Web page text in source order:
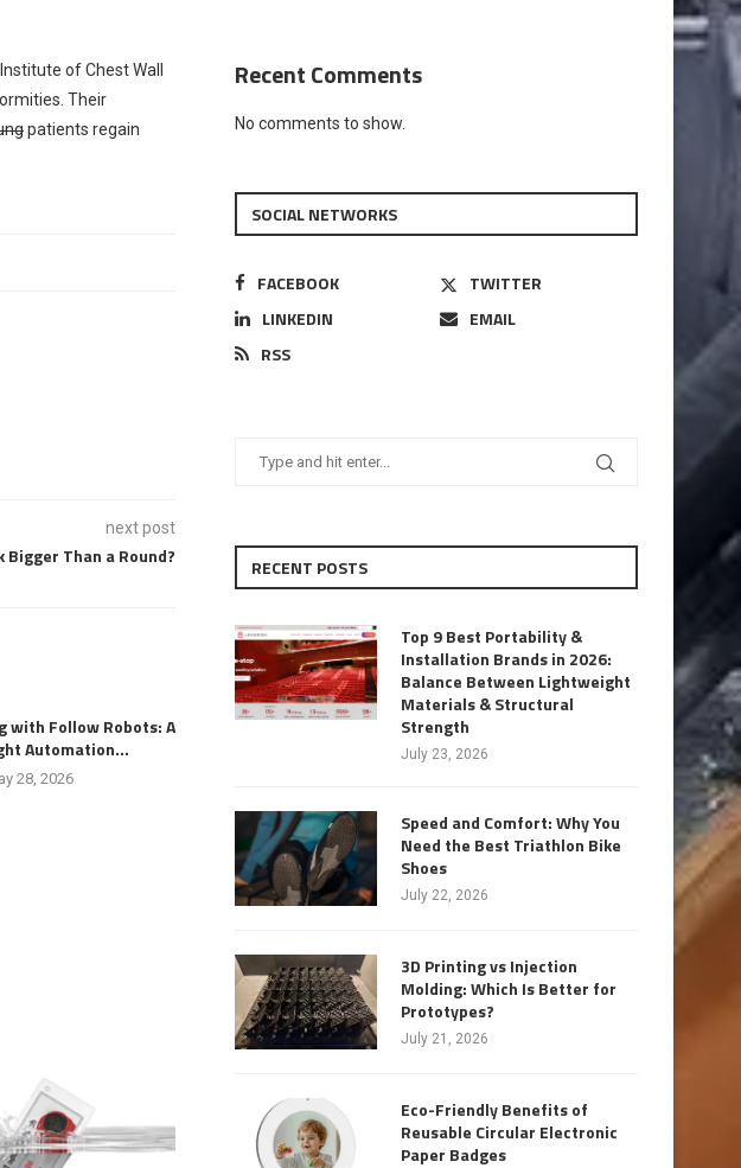
of Chest Wall
Their
patients regain
next post
Bigger Than a Round?
with Follow Robots: A
Automation...
28, 2026
Recent Comments
No comments to show.
SOCIAL NETWORKS
FACEBOOK
TWITTER
LINKEDIN
EMAIL
RSS
RECENT POSTS
Top 9 Best Portability &
Installation Brands in 2026:
Balance Between Lightweight
Materials & Structural
Strength
July 23, 2026
Speed and Comfort: Why You
Need the Best Triathlon Bike
Shoes
July 22, 2026
3D Printing vs Injection
Molding: Which Is Better for
Prototypes?
July 21, 2026
Eco-Friendly Benefits of
Reusable Circular Electronic
Paper Badges